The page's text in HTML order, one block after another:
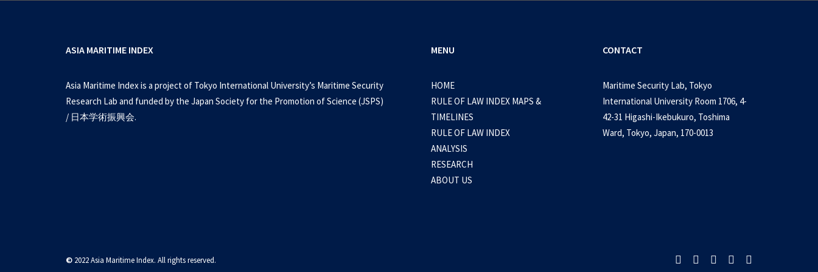
ASIA MARITIME INDEX
Asia Maritime Index is a project of Tokyo International University’s Maritime Security
Research Lab and funded by the Japan Society for the Promotion of Science (JSPS)
/ 日本学術振興会.
MENU
HOME
RULE OF LAW INDEX MAPS &
TIMELINES
RULE OF LAW INDEX
ANALYSIS
RESEARCH
ABOUT US
CONTACT
Maritime Security Lab, Tokyo
International University Room 1706, 4-
42-31 Higashi-Ikebukuro, Toshima
Ward, Tokyo, Japan, 170-0013
© 2022 Asia Maritime Index. All rights reserved.